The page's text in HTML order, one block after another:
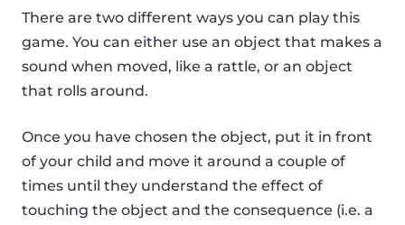
There are two different ways you can play this
game. You can either use an object that makes a
sound when moved, like a rattle, or an object
that rolls around.
Once you have chosen the object, put it in front
of your child and move it around a couple of
times until they understand the effect of
touching the object and the consequence (i.e. a